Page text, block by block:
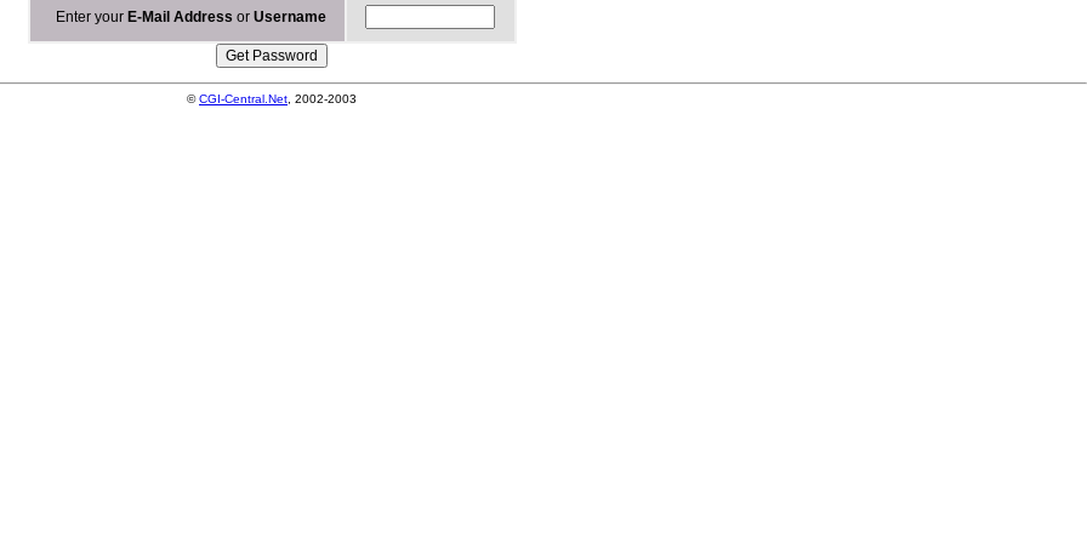
Enter your E-Mail Address or Username
©CGI-Central.Net , 2002-2003